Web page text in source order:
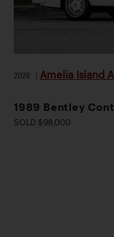
2026 Amelia Island
1989 Bentley
SOLD $98,000